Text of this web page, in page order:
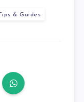
Tips & Guides